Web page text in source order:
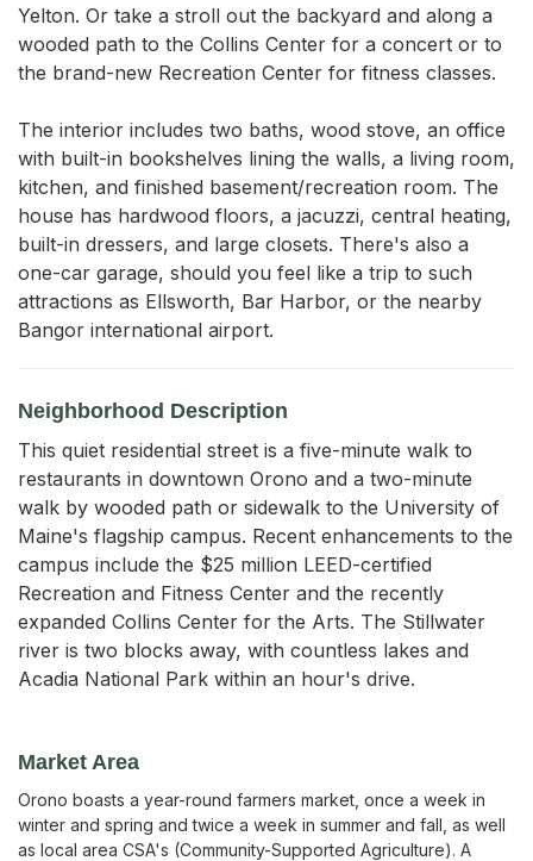
Yelton. Or take a stroll out the backyard and along a
wooded path to the Collins Center for a concert or to
the brand-new Recreation Center for fitness classes.
The interior includes two baths, wood stove, an office
with built-in bookshelves lining the walls, a living room,
kitchen, and finished basement/recreation room. The
house has hardwood floors, a jacuzzi, central heating,
built-in dressers, and large closets. There's also a
one-car garage, should you feel like a trip to such
attractions as Ellsworth, Bar Harbor, or the nearby
Bangor international airport.
Neighborhood Description
This quiet residential street is a five-minute walk to
restaurants in downtown Orono and a two-minute
walk by wooded path or sidewalk to the University of
Maine's flagship campus. Recent enhancements to the
campus include the $25 million LEED-certified
Recreation and Fitness Center and the recently
expanded Collins Center for the Arts. The Stillwater
river is two blocks away, with countless lakes and
Acadia National Park within an hour's drive.
Market Area
Orono boasts a year-round farmers market, once a week in
winter and spring and twice a week in summer and fall, as well
as local area CSA's (Community-Supported Agriculture). A